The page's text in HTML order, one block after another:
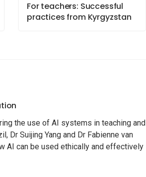
For teachers: Successful
practices from Kyrgyzstan
the use of AI systems in teaching and
Dr Suijing Yang and Dr Fabienne van
AI can be used ethically and effectively